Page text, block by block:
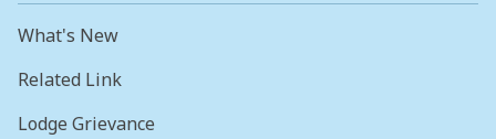
What's New
Related Link
Lodge Grievance